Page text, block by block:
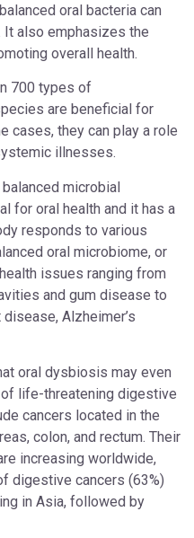
oral bacteria can
It also emphasizes the
overall health.
700 types of
are beneficial for
cases, they can play a role
illnesses.
microbial
for oral health and it has a
responds to various
oral microbiome, or
issues ranging from
and gum disease to
Alzheimer’s
oral dysbiosis may even
life-threatening digestive
cancers located in the
colon, and rectum. Their
increasing worldwide,
digestive cancers (63%)
in Asia, followed by